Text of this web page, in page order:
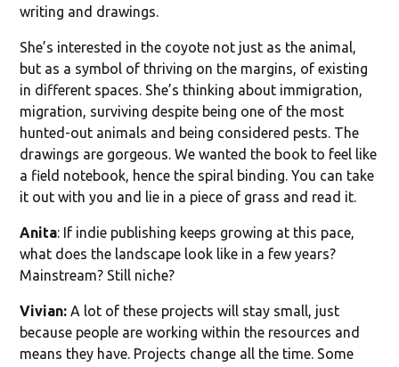
writing and drawings.
She’s interested in the coyote not just as the animal,
but as a symbol of thriving on the margins, of existing
in different spaces. She’s thinking about immigration,
migration, surviving despite being one of the most
hunted-out animals and being considered pests. The
drawings are gorgeous. We wanted the book to feel like
a field notebook, hence the spiral binding. You can take
it out with you and lie in a piece of grass and read it.
Anita: If indie publishing keeps growing at this pace,
what does the landscape look like in a few years?
Mainstream? Still niche?
Vivian: A lot of these projects will stay small, just
because people are working within the resources and
means they have. Projects change all the time. Some